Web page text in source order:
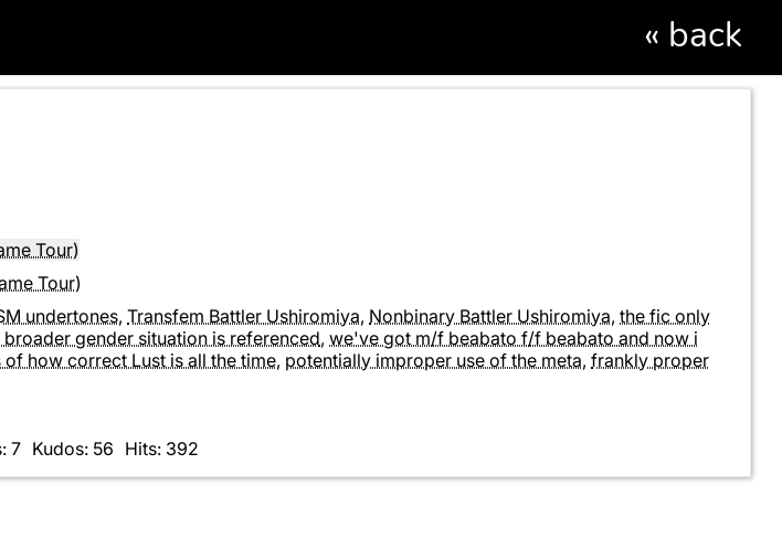
« back
Tour)
Tour)
undertones, Transfem Battler Ushiromiya, Nonbinary Battler Ushiromiya, the fic only
gender situation is referenced, we've got m/f beabato f/f beabato and now i
of how correct Lust is all the time, potentially improper use of the meta, frankly proper
7 Kudos: 56 Hits: 392